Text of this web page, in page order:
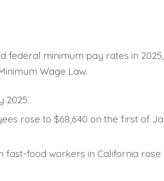
federal minimum pay rates in
Wage Law.
2025.
rose to $68,640 on the first of
fast-food workers in California